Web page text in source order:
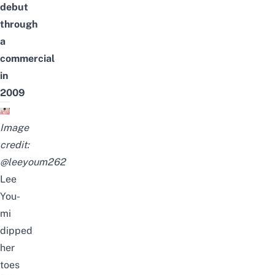
debut
through
a
commercial
in
2009
Image
credit:
@leeyoum262
Lee
You-
mi
dipped
her
toes